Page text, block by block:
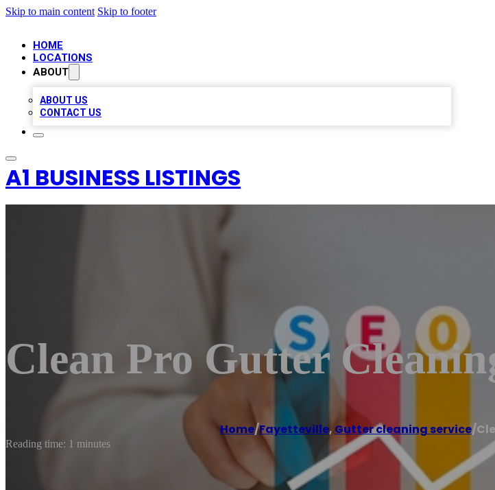
Skip to main content Skip to footer
HOME
LOCATIONS
ABOUT
ABOUT US
CONTACT US
A1 BUSINESS LISTINGS
Clean Pro Gutter
Home/Fayetteville, Gutter cleaning service/
Reading time: 1 minutes